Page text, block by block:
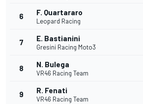
6 F. Quartararo
Leopard Racing
7 E. Bastianini
Gresini Racing Moto3
8 N. Bulega
VR46 Racing Team
9 R. Fenati
VR46 Racing Team